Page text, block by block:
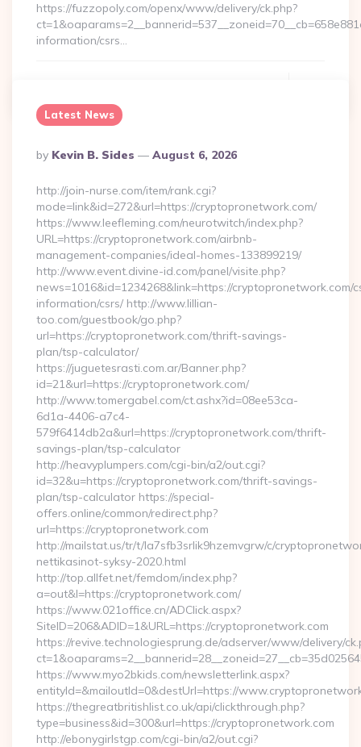
https://fuzzopoly.com/openx/www/delivery/ck.php?
information/csrs…
Latest News
Posted
By
By Kevin B. Sides August 6, 2026
http://join-nurse.com/item/rank.cgi?
mode=link&id=272&url=https://cryptopronetwork.com/
https://www.leefleming.com/neurotwitch/index.php?
URL=https://cryptopronetwork.com/airbnb-
management-companies/ideal-homes-133899219/
http://www.event.divine-id.com/panel/visite.php?
news=1016&id=1234268&link=https://cryptopronetwork.com/
information/csrs/ http://www.lillian-
too.com/guestbook/go.php?
url=https://cryptopronetwork.com/thrift-savings-
plan/tsp-calculator/
https://juguetesrasti.com.ar/Banner.php?
id=21&url=https://cryptopronetwork.com/
http://www.tomergabel.com/ct.ashx?id=08ee53ca-
6d1a-4406-a7c4-
579f6414db2a&url=https://cryptopronetwork.com/thrift-
savings-plan/tsp-calculator
http://heavyplumpers.com/cgi-bin/a2/out.cgi?
id=32&u=https://cryptopronetwork.com/thrift-savings-
plan/tsp-calculator https://special-
offers.online/common/redirect.php?
url=https://cryptopronetwork.com
http://mailstat.us/tr/t/la7sfb3srlik9hzemvgrw/c/
nettikasinot-syksy-2020.html
http://top.allfet.net/femdom/index.php?
a=out&l=https://cryptopronetwork.com/
https://www.021office.cn/ADClick.aspx?
SiteID=206&ADID=1&URL=https://cryptopronetwork.com
https://revive.technologiesprung.de/adserver/www/delivery/
https://www.myo2bkids.com/newsletterlink.aspx?
entityId=&mailoutId=0&destUrl=https://
https://thegreatbritishlist.co.uk/api/clickthrough.php?
type=business&id=300&url=https://cryptopronetwork.com
http://ebonygirlstgp.com/cgi-bin/a2/out.cgi?